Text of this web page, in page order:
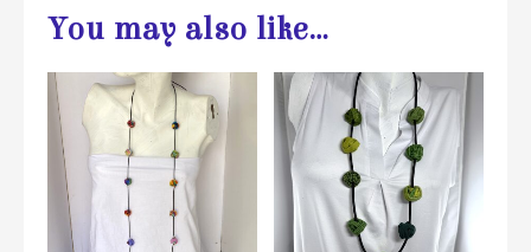
You may also like…